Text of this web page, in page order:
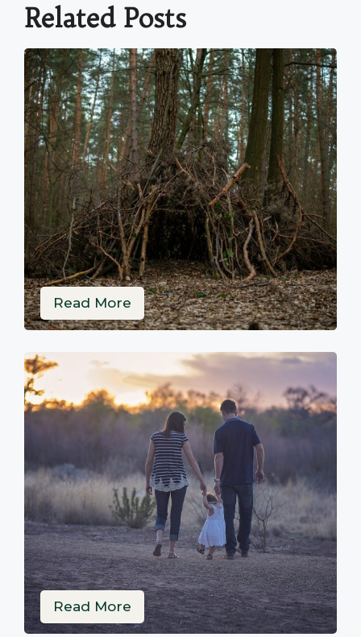
Related Posts
Read More
Read More